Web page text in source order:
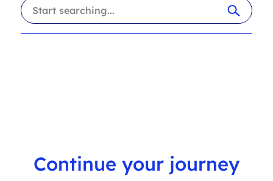
i
l
t
a
r
c
Continue your journey